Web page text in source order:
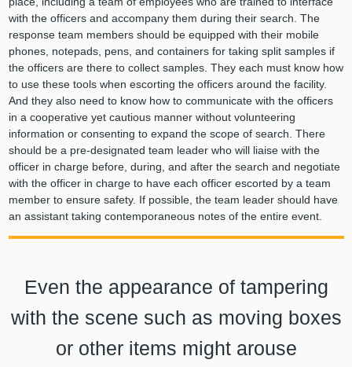
with the officers and accompany them during their search. The
response team members should be equipped with their mobile
phones, notepads, pens, and containers for taking split samples if
the officers are there to collect samples. They each must know how
to use these tools when escorting the officers around the facility.
And they also need to know how to communicate with the officers
in a cooperative yet cautious manner without volunteering
information or consenting to expand the scope of search. There
should be a pre-designated team leader who will liaise with the
officer in charge before, during, and after the search and negotiate
with the officer in charge to have each officer escorted by a team
member to ensure safety. If possible, the team leader should have
an assistant taking contemporaneous notes of the entire event.
Even the appearance of tampering
with the scene such as moving boxes
or other items might arouse